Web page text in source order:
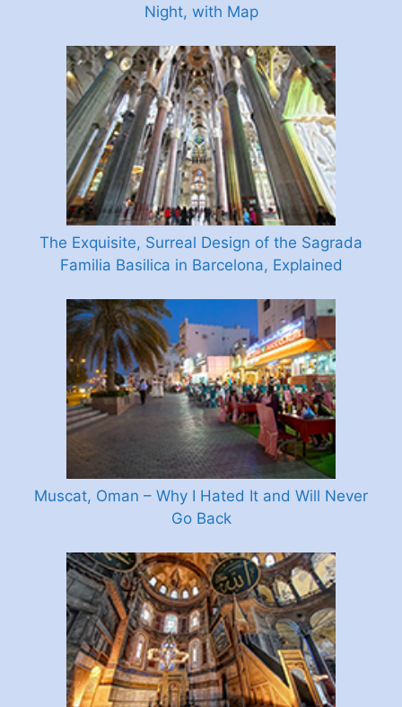
Night, with Map
The Exquisite, Surreal Design of the Sagrada
Familia Basilica in Barcelona, Explained
Muscat, Oman – Why I Hated It and Will Never
Go Back